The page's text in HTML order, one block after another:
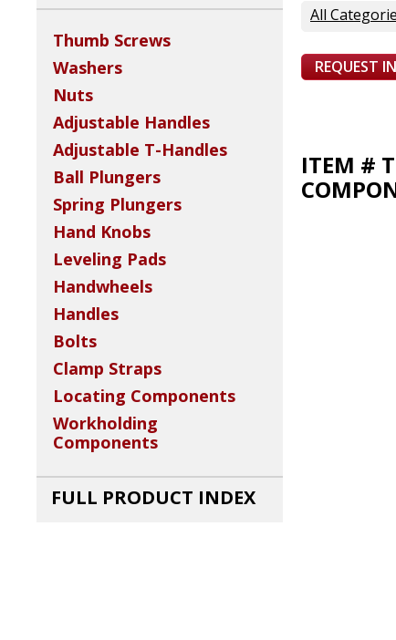
All
REQUEST
ITEM #
Thumb Screws
Washers
Nuts
Adjustable Handles
Adjustable T-Handles
Ball Plungers
Spring Plungers
Hand Knobs
Leveling Pads
Handwheels
Handles
Bolts
Clamp Straps
Locating Components
Workholding
Components
FULL PRODUCT INDEX